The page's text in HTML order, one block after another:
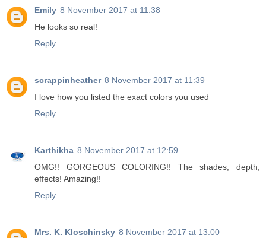
Emily 8 November 2017 at 11:38
He looks so real!
Reply
scrappinheather 8 November 2017 at 11:39
I love how you listed the exact colors you used
Reply
Karthikha 8 November 2017 at 12:59
OMG!! GORGEOUS COLORING!! The shades, depth,
effects! Amazing!!
Reply
Mrs. K. Kloschinsky 8 November 2017 at 13:00